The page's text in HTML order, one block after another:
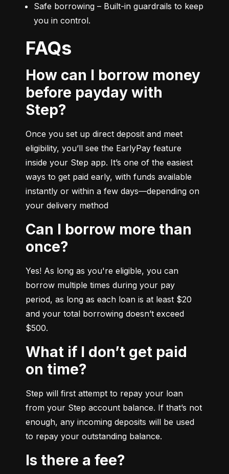
Safe borrowing – Built-in guardrails to keep
you in control.
FAQs
How can I borrow money
before payday with
Step?
Once you set up direct deposit and meet
eligibility, you’ll see the EarlyPay feature
inside your Step app. It’s one of the easiest
ways to get paid early, with funds available
instantly or within a few days—depending on
your delivery method
Can I borrow more than
once?
Yes! As long as you're eligible, you can
borrow multiple times during your pay
period, as long as each loan is at least $20
and your total borrowing doesn’t exceed
$500.
What if I don’t get paid
on time?
Step will first attempt to repay your loan
from your Step account balance. If that’s not
enough, any incoming deposits will be used
to repay your outstanding balance.
Is there a fee?